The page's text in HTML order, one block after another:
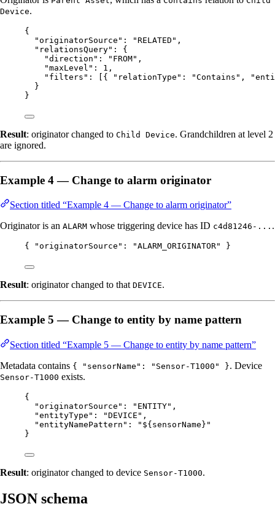
Device.
{
"originatorSource" : "RELATED " ,
"relationsQuery" : {
"direction" : " FROM" ,
"maxLevel" : 1 ,
"filters" : [{ "relationType" : "Contains " ,
}
}
Result: originator changed to Child Device. Grandchildren at level 2
are ignored.
Example 4 — Change to alarm originator
Section titled “Example 4 — Change to alarm originator”
Originator is an ALARM whose triggering device has ID c4d81246-... .
{ "originatorSource" : "ALARM_ORIGINATOR" }
Result: originator changed to that DEVICE.
Example 5 — Change to entity by name pattern
Section titled “Example 5 — Change to entity by name pattern”
Metadata contains { "sensorName": "Sensor-T1000" }. Device
Sensor-T1000 exists.
{
"originatorSource" : " ENTITY" ,
"entityType" : "DEVICE " ,
"entityNamePattern" : " ${sensorName} "
}
Result: originator changed to device Sensor-T1000.
JSON schema